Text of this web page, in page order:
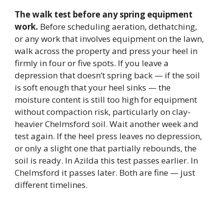
The walk test before any spring equipment
work. Before scheduling aeration, dethatching,
or any work that involves equipment on the lawn,
walk across the property and press your heel in
firmly in four or five spots. If you leave a
depression that doesn’t spring back — if the soil
is soft enough that your heel sinks — the
moisture content is still too high for equipment
without compaction risk, particularly on clay-
heavier Chelmsford soil. Wait another week and
test again. If the heel press leaves no depression,
or only a slight one that partially rebounds, the
soil is ready. In Azilda this test passes earlier. In
Chelmsford it passes later. Both are fine — just
different timelines.